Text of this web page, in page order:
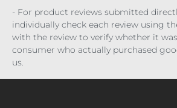
- For product reviews submitted
individually check each review using
with the review to verify whether it
consumer who actually purchased
us.